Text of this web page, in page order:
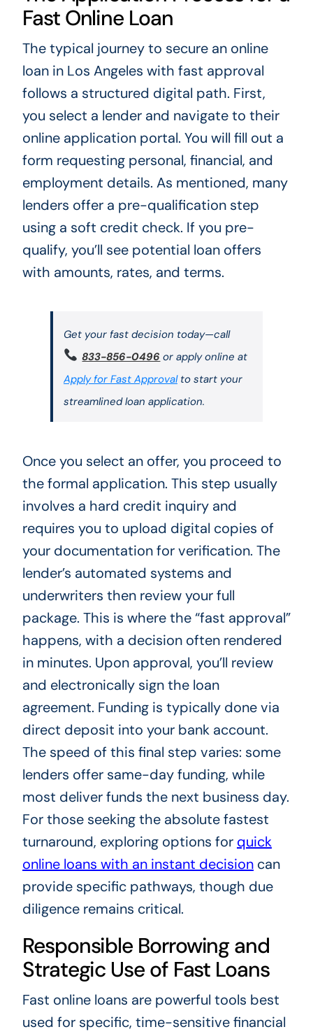
Fast Online Loan
The typical journey to secure an online
loan in Los Angeles with fast approval
follows a structured digital path. First,
you select a lender and navigate to their
online application portal. You will fill out a
form requesting personal, financial, and
employment details. As mentioned, many
lenders offer a pre-qualification step
using a soft credit check. If you pre-
qualify, you’ll see potential loan offers
with amounts, rates, and terms.
Get your fast decision today—call
833-856-0496 or apply online at
Apply for Fast Approvalto start your
streamlined loan application.
Once you select an offer, you proceed to
the formal application. This step usually
involves a hard credit inquiry and
requires you to upload digital copies of
your documentation for verification. The
lender’s automated systems and
underwriters then review your full
package. This is where the “fast approval”
happens, with a decision often rendered
in minutes. Upon approval, you’ll review
and electronically sign the loan
agreement. Funding is typically done via
direct deposit into your bank account.
The speed of this final step varies: some
lenders offer same-day funding, while
most deliver funds the next business day.
For those seeking the absolute fastest
turnaround, exploring options for quick
online loans with an instant decisioncan
provide specific pathways, though due
diligence remains critical.
Responsible Borrowing and
Strategic Use of Fast Loans
Fast online loans are powerful tools best
used for specific, time-sensitive financial